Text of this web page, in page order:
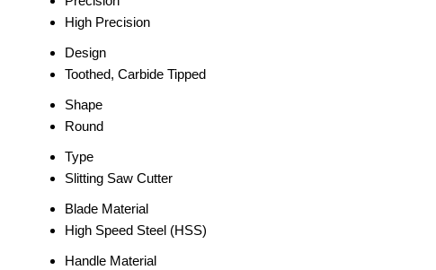
High Precision
Design
Toothed, Carbide Tipped
Shape
Round
Type
Slitting Saw Cutter
Blade Material
High Speed Steel (HSS)
Handle Material